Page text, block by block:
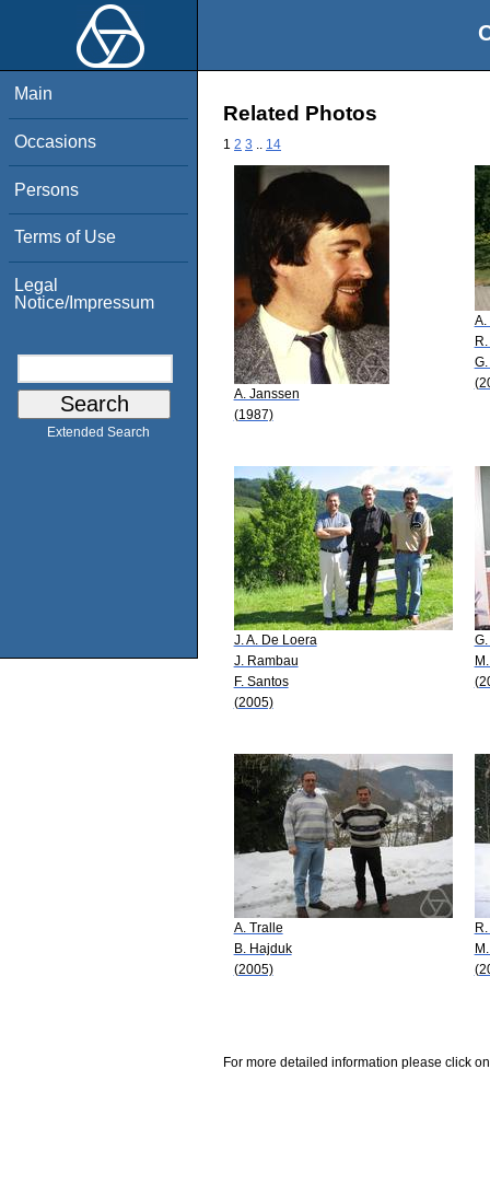
Main
Occasions
Persons
Terms of Use
Legal
Notice/Impressum
Extended Search
Related Photos
1 2 3 14
A. Janssen
(1987)
A.
J. A. De Loera
J. Rambau
F. Santos
(2005)
A. Tralle
B. Hajduk
(2005)
For more detailed information please click